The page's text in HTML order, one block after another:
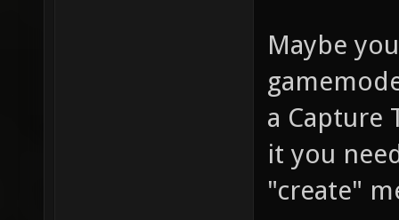
Maybe
a Capture
it you
"create"